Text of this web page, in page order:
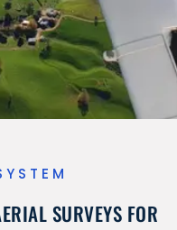
SURVEYS FOR